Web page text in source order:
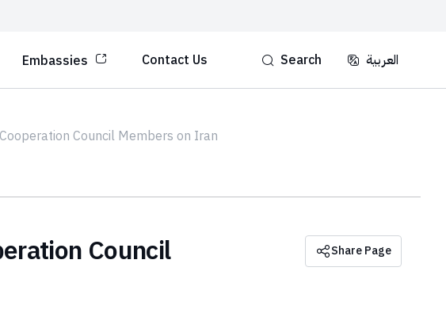
Embassies Contact Us Search العربية‏‏
Council Members on Iran
Council Share Page